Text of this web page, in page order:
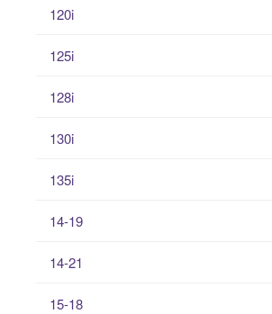
120i
125i
128i
130i
135i
14-19
14-21
15-18